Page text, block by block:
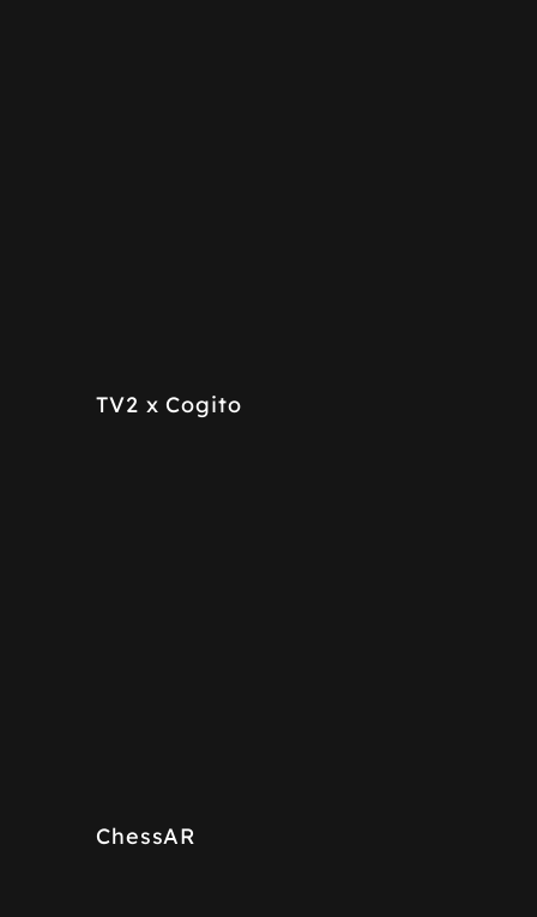
TV2 x Cogito
ChessAR